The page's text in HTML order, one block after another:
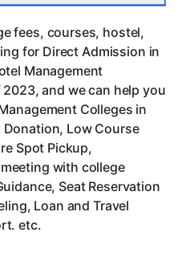
fees, courses, hostel,
for Direct Admission in
Management
and we can help you
Colleges in
Low Course
Spot Pickup,
with college
Seat Reservation
Loan and Travel
etc.